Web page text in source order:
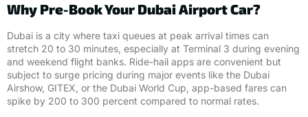
Why Pre-Book Your Dubai Airport Car?
Dubai is a city where taxi queues at peak arrival times can
stretch 20 to 30 minutes, especially at Terminal 3 during evening
and weekend flight banks. Ride-hail apps are convenient but
subject to surge pricing during major events like the Dubai
Airshow, GITEX, or the Dubai World Cup, app-based fares can
spike by 200 to 300 percent compared to normal rates.